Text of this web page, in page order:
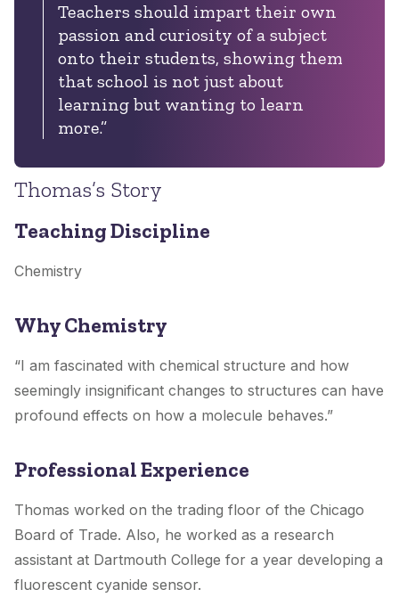
Teachers should impart their own
passion and curiosity of a subject
onto their students, showing them
that school is not just about
learning but wanting to learn
more.”
Thomas’s Story
Teaching Discipline
Chemistry
Why Chemistry
“I am fascinated with chemical structure and how
seemingly insignificant changes to structures can have
profound effects on how a molecule behaves.”
Professional Experience
Thomas worked on the trading floor of the Chicago
Board of Trade. Also, he worked as a research
assistant at Dartmouth College for a year developing a
fluorescent cyanide sensor.